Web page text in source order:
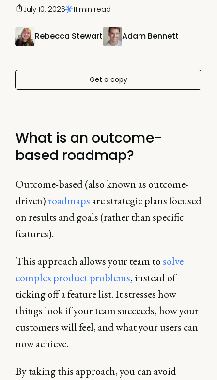
Rebecca Stewart Adam Bennett
July 10, 2026 11 min read
Get a copy
What is an outcome-
based roadmap?
Outcome-based (also known as outcome-
driven)roadmaps are strategic plans focused
on results and goals (rather than specific
features).
This approach allows your team tosolve
complex product problems, instead of
ticking off a feature list. It stresses how
things look if your team succeeds, how your
customers will feel, and what your users can
now achieve.
By taking this approach, you can avoid